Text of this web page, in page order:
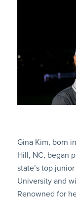
Gina Kim, born
Hill, NC, began
state’s top
University and
Renowned for